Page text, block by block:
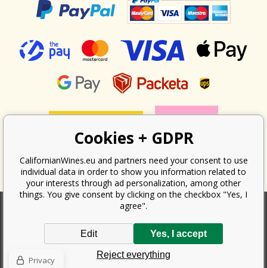
According to the law on the recording of sales, the seller is obliged to
issue a receipt to the buyer. At the same time, he is obliged to record the
received revenue online with the tax office; in the event of a technical
failure, then at the latest within 48 hours.
Copyright ©
Cookies + GDPR
CalifornianWines.eu and partners need your consent to use
individual data in order to show you information related to
your interests through ad personalization, among other
things. You give consent by clicking on the checkbox "Yes, I
agree".
Reject everything
Yes, I accept
Edit
Privacy